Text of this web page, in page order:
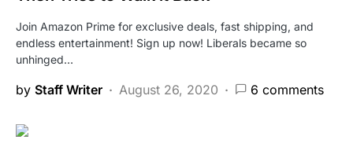
Join Amazon Prime for exclusive deals, fast shipping, and
endless entertainment! Sign up now! Liberals became so
unhinged…
by Staff Writer August 26, 2020 6 comments